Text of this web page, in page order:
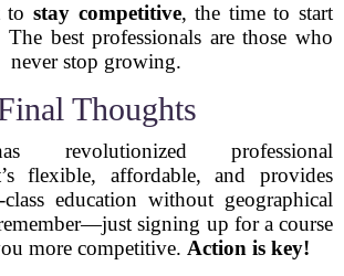
to stay competitive, the time to start
best professionals are those who
never stop growing.
Thoughts
revolutionized professional
flexible, affordable, and provides
education without geographical
signing up for a course
more competitive. Action is key!